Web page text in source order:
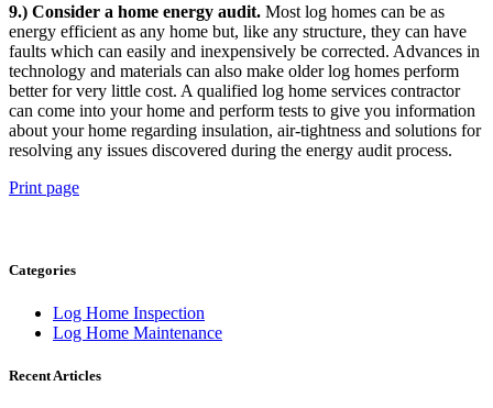
9.) Consider a home energy audit. Most log homes can be as
energy efficient as any home but, like any structure, they can have
faults which can easily and inexpensively be corrected. Advances in
technology and materials can also make older log homes perform
better for very little cost. A qualified log home services contractor
can come into your home and perform tests to give you information
about your home regarding insulation, air-tightness and solutions for
resolving any issues discovered during the energy audit process.
Print page
Categories
Log Home Inspection
Log Home Maintenance
Recent Articles